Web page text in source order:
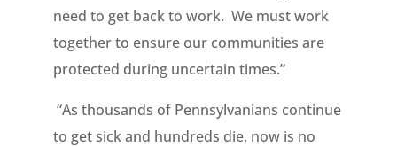
need to get back to work. We must work
together to ensure our communities are
protected during uncertain times.”
“As thousands of Pennsylvanians continue
to get sick and hundreds die, now is no